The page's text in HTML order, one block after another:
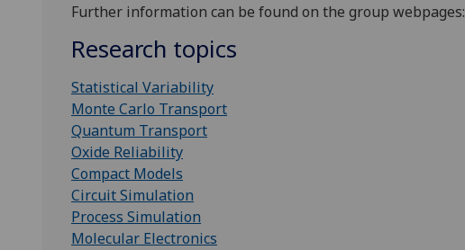
Further information can be found on the group webpages:
Research topics
Statistical Variability
Monte Carlo Transport
Quantum Transport
Oxide Reliability
Compact Models
Circuit Simulation
Process Simulation
Molecular Electronics